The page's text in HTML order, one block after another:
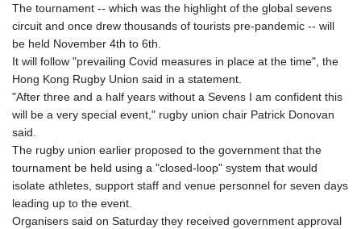
The tournament -- which was the highlight of the global sevens
circuit and once drew thousands of tourists pre-pandemic -- will
be held November 4th to 6th.
It will follow "prevailing Covid measures in place at the time", the
Hong Kong Rugby Union said in a statement.
"After three and a half years without a Sevens I am confident this
will be a very special event," rugby union chair Patrick Donovan
said.
The rugby union earlier proposed to the government that the
tournament be held using a "closed-loop" system that would
isolate athletes, support staff and venue personnel for seven days
leading up to the event.
Organisers said on Saturday they received government approval